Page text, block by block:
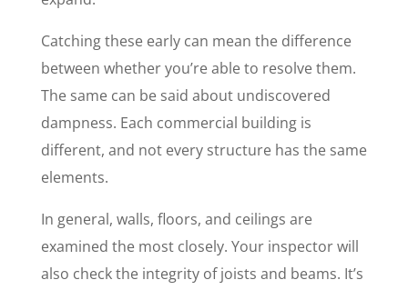
Catching these early can mean the difference
between whether you’re able to resolve them.
The same can be said about undiscovered
dampness. Each commercial building is
different, and not every structure has the same
elements.
In general, walls, floors, and ceilings are
examined the most closely. Your inspector will
also check the integrity of joists and beams. It’s